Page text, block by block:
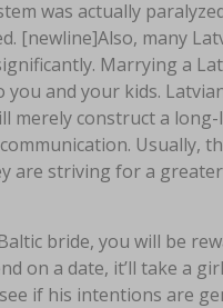
was actually
[newline]Also, many
Marrying a
you and your kids.
merely construct a
Usually,
are striving for a
bride, you will be
on a date, it’ll take a
if his intentions are